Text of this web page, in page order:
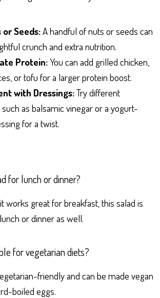
or Seeds:A handful of nuts or seeds can
crunch and extra nutrition.
Protein:You can add grilled chicken,
or tofu for a larger protein boost.
with Dressings:Try different
as balsamic vinegar or a yogurt-
for a twist.
for lunch or dinner?
works great for breakfast, this salad is
or dinner as well.
for vegetarian diets?
friendly and can be made vegan
boiled eggs.